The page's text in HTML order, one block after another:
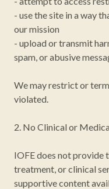
- use the site in a way
our mission
- upload or transmit
spam, or abusive
We may restrict or
violated.
2. No Clinical or
IOFE does not provide
treatment, or clinical
supportive content